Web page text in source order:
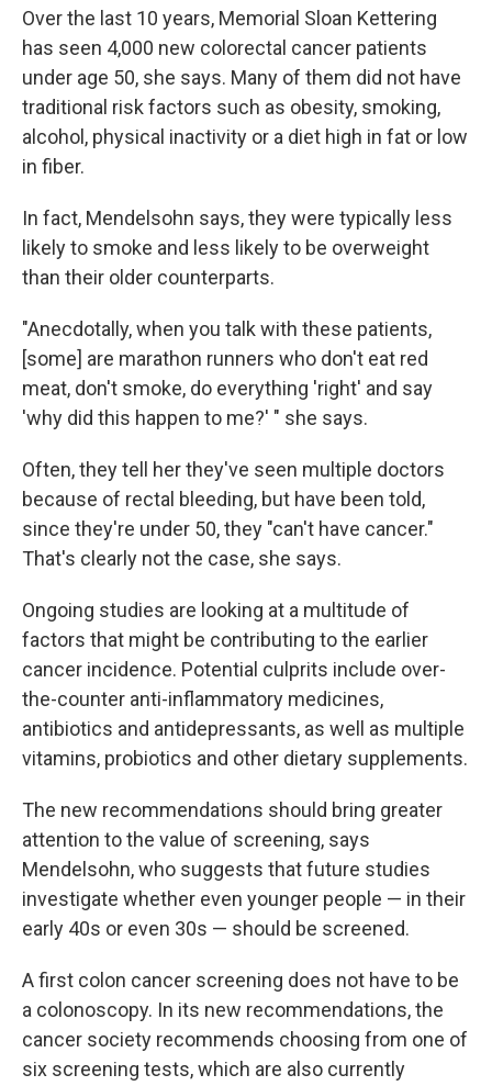
Over the last 10 years, Memorial Sloan Kettering
has seen 4,000 new colorectal cancer patients
under age 50, she says. Many of them did not have
traditional risk factors such as obesity, smoking,
alcohol, physical inactivity or a diet high in fat or low
in fiber.
In fact, Mendelsohn says, they were typically less
likely to smoke and less likely to be overweight
than their older counterparts.
"Anecdotally, when you talk with these patients,
[some] are marathon runners who don't eat red
meat, don't smoke, do everything 'right' and say
'why did this happen to me?' " she says.
Often, they tell her they've seen multiple doctors
because of rectal bleeding, but have been told,
since they're under 50, they "can't have cancer."
That's clearly not the case, she says.
Ongoing studies are looking at a multitude of
factors that might be contributing to the earlier
cancer incidence. Potential culprits include over-
the-counter anti-inflammatory medicines,
antibiotics and antidepressants, as well as multiple
vitamins, probiotics and other dietary supplements.
The new recommendations should bring greater
attention to the value of screening, says
Mendelsohn, who suggests that future studies
investigate whether even younger people — in their
early 40s or even 30s — should be screened.
A first colon cancer screening does not have to be
a colonoscopy. In its new recommendations, the
cancer society recommends choosing from one of
six screening tests, which are also currently